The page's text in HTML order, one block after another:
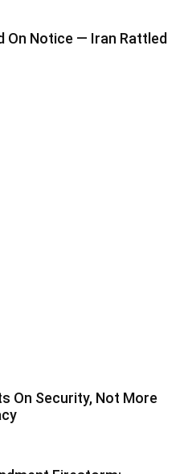
On Notice — Iran Rattled
On Security, Not More